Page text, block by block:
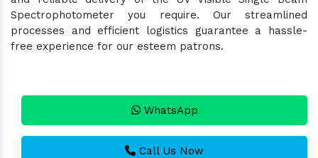
Spectrophotometer you require. Our streamlined
processes and efficient logistics guarantee a hassle-
free experience for our esteem patrons.
WhatsApp
Call Us Now